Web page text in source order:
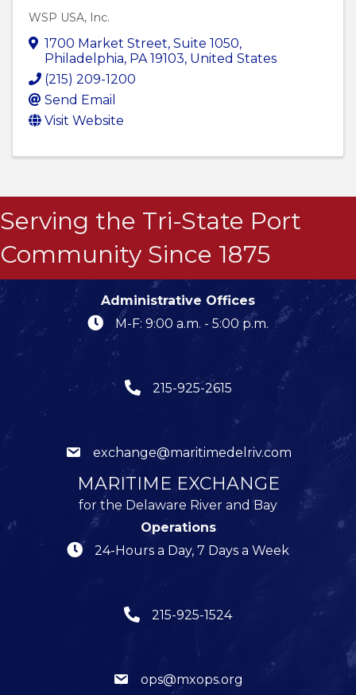
WSP USA, Inc.
1700 Market Street, Suite 1050,
Philadelphia, PA19103, United States
(215) 209-1200
Send Email
Visit Website
Serving the Tri-State Port
Community Since 1875
Administrative Offices
M-F: 9:00 a.m. - 5:00 p.m.
215-925-2615
exchange@maritimedelriv.com
MARITIME EXCHANGE
for the Delaware River and Bay
Operations
24-Hours a Day, 7 Days a Week
215-925-1524
ops@mxops.org